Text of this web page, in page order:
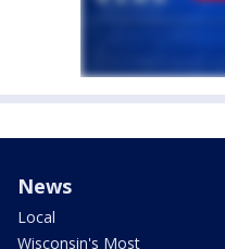
News
Local
Wisconsin's Most